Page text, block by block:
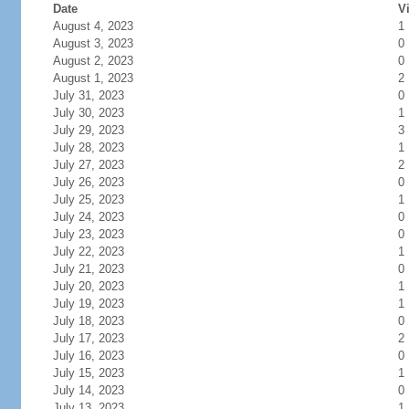
Date
August 4, 2023
1
August 3, 2023
0
August 2, 2023
0
August 1, 2023
2
July 31, 2023
0
July 30, 2023
1
July 29, 2023
3
July 28, 2023
1
July 27, 2023
2
July 26, 2023
0
July 25, 2023
1
July 24, 2023
0
July 23, 2023
0
July 22, 2023
1
July 21, 2023
0
July 20, 2023
1
July 19, 2023
1
July 18, 2023
0
July 17, 2023
2
July 16, 2023
0
July 15, 2023
1
July 14, 2023
0